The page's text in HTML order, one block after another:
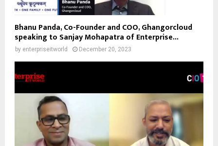
Bhanu Panda, Co-Founder and COO, Ghangorcloud
speaking to Sanjay Mohapatra of Enterprise...
by enterpriseitworld December 20, 2023